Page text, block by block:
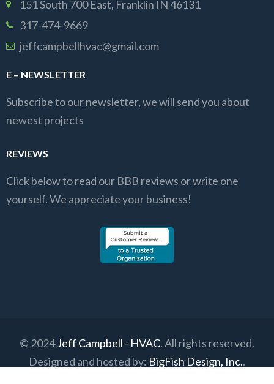
151 South 700 East, Franklin IN 46131
317-474-9669
jeffcampbellhvac@gmail.com
E – NEWSLETTER
Subscribe to our newsletter, we will send you about
newest projects
REVIEWS
Click below to read our BBB reviews or write one
yourself. We appreciate your business!
© 2024Jeff Campbell - HVAC. All rights reserved.
Designed and hosted by: BigFish Design, Inc..